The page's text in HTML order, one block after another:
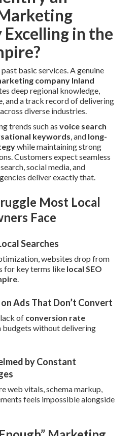
Excelling in the
basic services. A genuine
company Inland
deep regional knowledge,
and a track record of delivering
diverse industries.
trends such as voice search
keywords, and long-
while maintaining strong
Customers expect seamless
social media, and
deliver exactly that.
Most Local
Face
Searches
websites drop from
for key terms like local SEO
.
Ads That Don’t Convert
of conversion rate
budgets without delivering
by Constant
web vitals, schema markup,
feels impossible alongside